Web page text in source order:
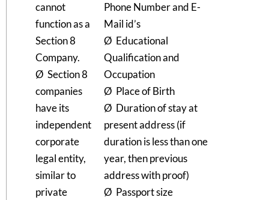
cannot
function as a
Section 8
Company.
Ø Section 8
companies
have its
independent
corporate
legal entity,
similar to
private
Phone Number and E-
Mail id’s
Ø Educational
Qualification and
Occupation
Ø Place of Birth
Ø Duration of stay at
present address (if
duration is less than one
year, then previous
address with proof)
Ø Passport size